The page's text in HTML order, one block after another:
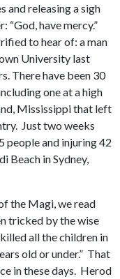
and releasing a sigh
“God, have mercy.”
to hear of: a man
University last
There have been 30
one at a high
Mississippi that left
Just two weeks
people and injuring 42
Beach in Sydney,
the Magi, we read
tricked by the wise
all the children in
old or under.” That
in these days. Herod